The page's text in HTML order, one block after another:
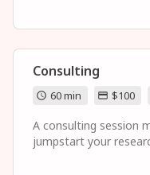
organization of ideas,
Consulting
60 min $100
A consulting session
jumpstart your